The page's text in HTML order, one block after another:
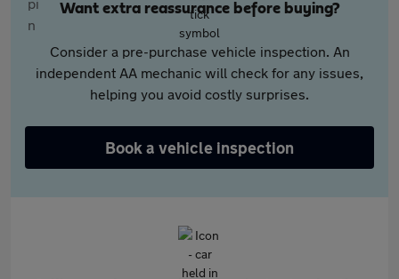
Want extra reassurance before buying?
Consider a pre-purchase vehicle inspection. An
independent AA mechanic will check for any issues,
helping you avoid costly surprises.
Book a vehicle inspection